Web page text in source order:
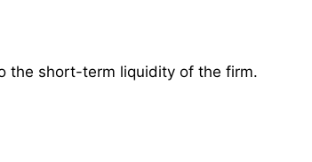
the short-term liquidity of the firm.